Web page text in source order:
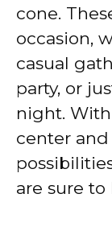
cone.
occasion,
casual
party, or
night.
center
are sure